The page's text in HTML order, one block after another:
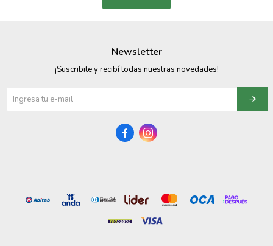
Newsletter
¡Suscribite y recibí todas nuestras novedades!
 